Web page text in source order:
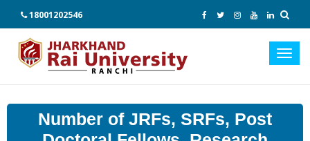
18001202546
Number of JRFs, SRFs, Post